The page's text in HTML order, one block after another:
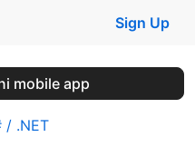
Sign Up
mobile app
/ .NET